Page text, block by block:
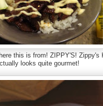
this is from! ZIPPY'S! Zippy's
looks quite gourmet!